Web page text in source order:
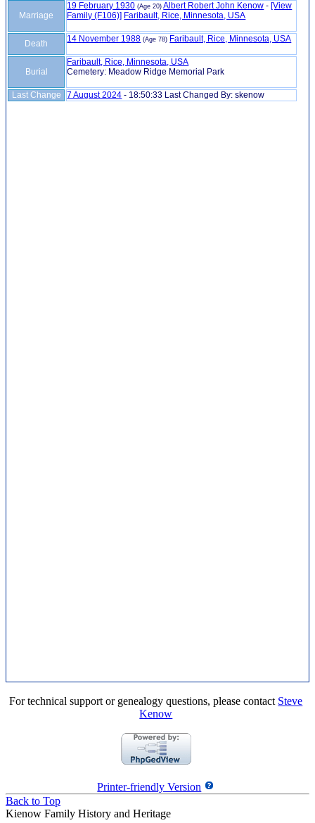
Marriage
19 February 1930 (Age 20) Albert Robert John Kenow - ‎[View
Family ‎(F106)‎‎] Faribault, Rice, Minnesota, USA
Death 14 November 1988 (Age 78) Faribault, Rice, Minnesota, USA
Burial
Faribault, Rice, Minnesota, USA
Cemetery: Meadow Ridge Memorial Park
Last Change 7 August 2024 - 18:50:33 Last Changed By: skenow
For technical support or genealogy questions, please contact Steve
Kenow
Printer-friendly Version
Back to Top
Kienow Family History and Heritage